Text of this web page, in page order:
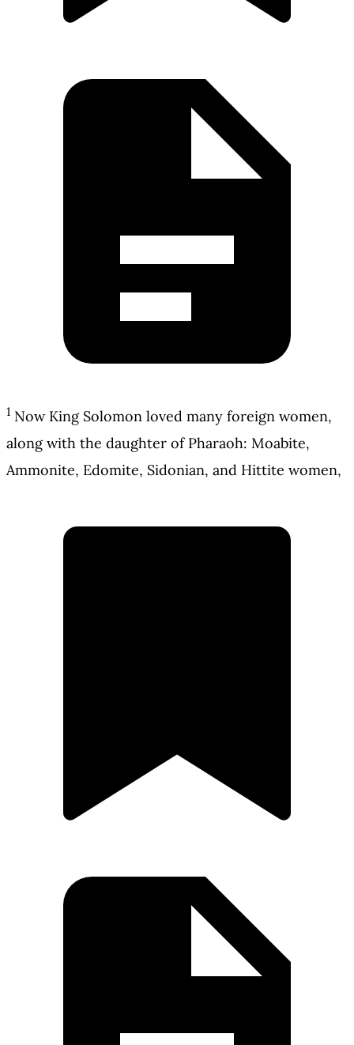
1 Now King Solomon loved many foreign women,
along with the daughter of Pharaoh: Moabite,
Ammonite, Edomite, Sidonian, and Hittite women,